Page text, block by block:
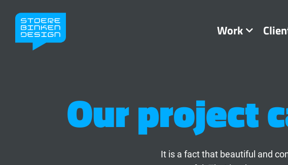
Work
Our project
It is a fact that beautiful and